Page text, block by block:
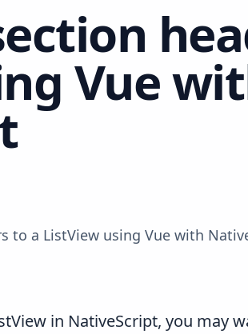
Vue
to a ListView using Vue with
in NativeScript, you may